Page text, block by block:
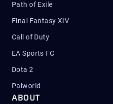
Path of Exile
Final Fantasy XIV
Call of Duty
EA Sports FC
Dota 2
Palworld
ABOUT